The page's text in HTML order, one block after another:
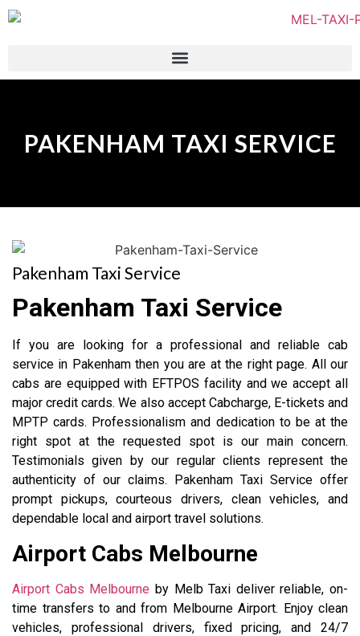
PAKENHAM TAXI SERVICE
Pakenham Taxi Service
Pakenham Taxi Service
If you are looking for a professional and reliable cab
service in Pakenham then you are at the right page. All our
cabs are equipped with EFTPOS facility and we accept all
major credit cards. We also accept Cabcharge, E-tickets and
MPTP cards. Professionalism and dedication to be at the
right spot at the requested spot is our main concern.
Testimonials given by our regular clients represent the
authenticity of our claims. Pakenham Taxi Service offer
prompt pickups, courteous drivers, clean vehicles, and
dependable local and airport travel solutions.
Airport Cabs Melbourne
Airport Cabs Melbourne by Melb Taxi deliver reliable, on-
time transfers to and from Melbourne Airport. Enjoy clean
vehicles, professional drivers, fixed pricing, and 24/7